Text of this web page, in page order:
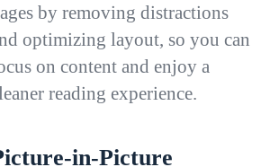
by removing distractions
optimizing layout, so you can
on content and enjoy a
reading experience.
in-Picture